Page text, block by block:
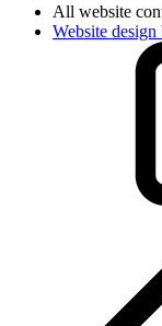
All website
Website design